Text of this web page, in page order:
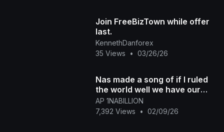
Join FreeBizTown while offer
last.
KennethDanforex
35 Views
• 03/26/26
Nas made a song of if I ruled
the world well we have our
own kingdom now! Join and
enjoy the benefit
AP 1NABILLION
7,392 Views
• 02/09/26